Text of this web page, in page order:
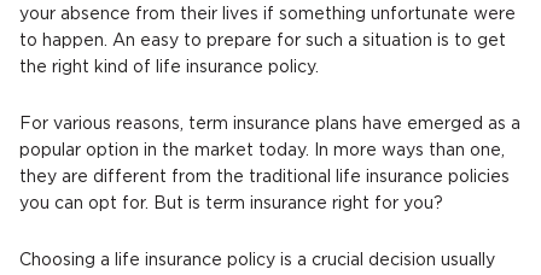
your absence from their lives if something unfortunate were
to happen. An easy to prepare for such a situation is to get
the right kind of life insurance policy.
For various reasons, term insurance plans have emerged as a
popular option in the market today. In more ways than one,
they are different from the traditional life insurance policies
you can opt for. But is term insurance right for you?
Choosing a life insurance policy is a crucial decision usually